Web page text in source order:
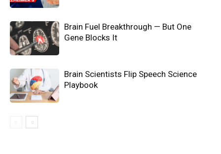
Brain Fuel Breakthrough — But One
Gene Blocks It
Brain Scientists Flip Speech Science
Playbook